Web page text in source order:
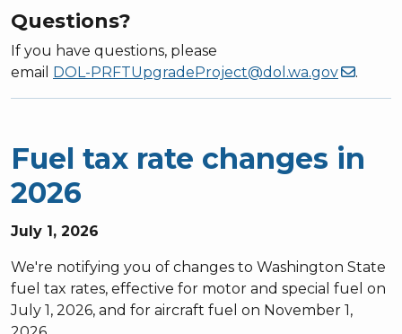
Questions?
If you have questions, please
email DOL-PRFTUpgradeProject@dol.wa.gov .
Fuel tax rate changes in
2026
July 1, 2026
We're notifying you of changes to Washington State
fuel tax rates, effective for motor and special fuel on
July 1, 2026, and for aircraft fuel on November 1,